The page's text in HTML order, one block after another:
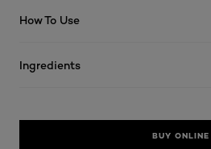
How To Use
Ingredients
BUY ONLINE